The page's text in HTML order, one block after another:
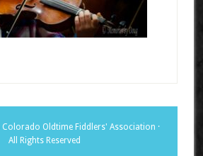
Oldtime Fiddlers' Association ·
All Rights Reserved